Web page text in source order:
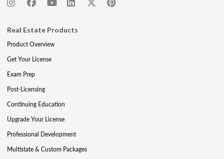
Real Estate Products
Product Overview
Get Your License
Exam Prep
Post-Licensing
Continuing Education
Upgrade Your License
Professional Development
Multistate & Custom Packages